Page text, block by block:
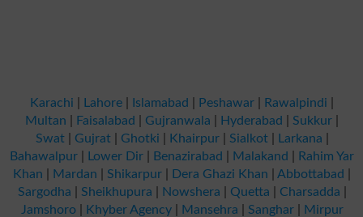
Karachi Lahore Islamabad Peshawar Rawalpindi
Multan
Faisalabad Gujranwala Hyderabad Sukkur
Swat| Gujrat| Ghotki Khairpur| Sialkot| Larkana
Bahawalpur
Lower Dir Benazirabad Malakand
Rahim Yar
Khan
Mardan Shikarpur Dera Ghazi Khan |Abbottabad
Sargodha
Sheikhupura Nowshera Quetta Charsadda
Jamshoro| Khyber Agency| Mansehra Sanghar| Mirpur